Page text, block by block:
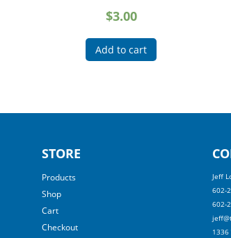
$3.00
Add to cart
STORE
Products
Shop
Cart
Checkout
Jeff
602-
602-
1336